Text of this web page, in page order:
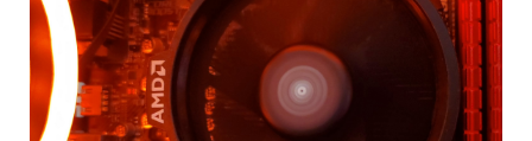
View Details